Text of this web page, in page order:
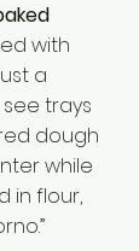
with
a
trays
dough
while
in flour,